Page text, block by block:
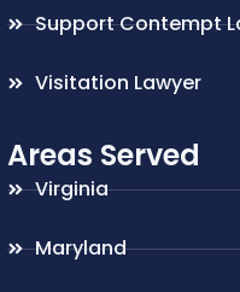
Support Contempt
Visitation Lawyer
Areas Served
Virginia
Maryland